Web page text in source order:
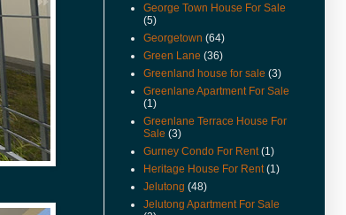
(22/10/10) House Keeping To
Remove Sold Or Rented
Properties.
(18-Oct-10) Teluk Kumbar Near
Seaside House Price Reduced.
(13-Oct-10) Eden Seaview
Apartment Video Available.
(15-Sep-10) Teluk Kumbar Near
Seaside Semi Detached Now
For Sale.
(14-Sep-10) Lone Pine
George Town House For Sale
(5)
Georgetown (64)
Green Lane (36)
Greenland house for sale (3)
Greenlane Apartment For Sale
(1)
Greenlane Terrace House For
Sale (3)
Gurney Condo For Rent (1)
Heritage House For Rent (1)
Jelutong (48)
Jelutong Apartment For Sale